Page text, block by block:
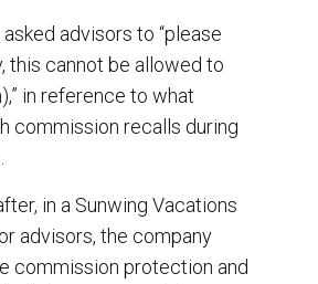
advisors to “please
this cannot be allowed to
in reference to what
commission recalls during
in a Sunwing Vacations
advisors, the company
commission protection and